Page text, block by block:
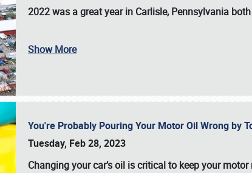
2022 was a great year in Carlisle, Pennsylvania
Show More
You're Probably Pouring Your Motor Oil Wrong by
Tuesday, Feb 28, 2023
Changing your car’s oil is critical to keep your